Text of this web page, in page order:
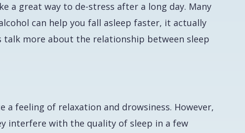
a great way to de-stress after a long day. Many
can help you fall asleep faster, it actually
talk more about the relationship between sleep
a feeling of relaxation and drowsiness. However,
interfere with the quality of sleep in a few